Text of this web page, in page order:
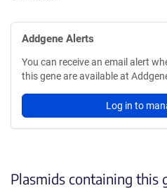
Addgene Alerts
You can receive an email alert
this gene are available at
Log in to
Plasmids containing this